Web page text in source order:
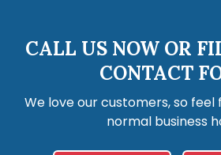
CALL US NOW OR
CONTACT
We love our customers, so
normal business